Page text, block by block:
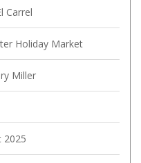
Carrel
Holiday Market
Miller
2025